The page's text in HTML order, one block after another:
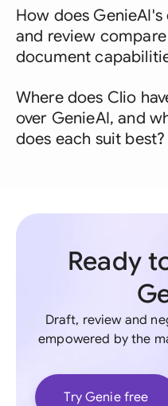
How does
and review
document
Where does Clio
over GenieAI, and
does each suit best?
Ready
Draft, review and
empowered by the
Try Genie free